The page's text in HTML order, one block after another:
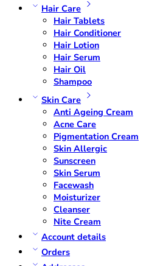
Hair Care
Hair Tablets
Hair Conditioner
Hair Lotion
Hair Serum
Hair Oil
Shampoo
Skin Care
Anti Ageing Cream
Acne Care
Pigmentation Cream
Skin Allergic
Sunscreen
Skin Serum
Facewash
Moisturizer
Cleanser
Nite Cream
Account details
Orders